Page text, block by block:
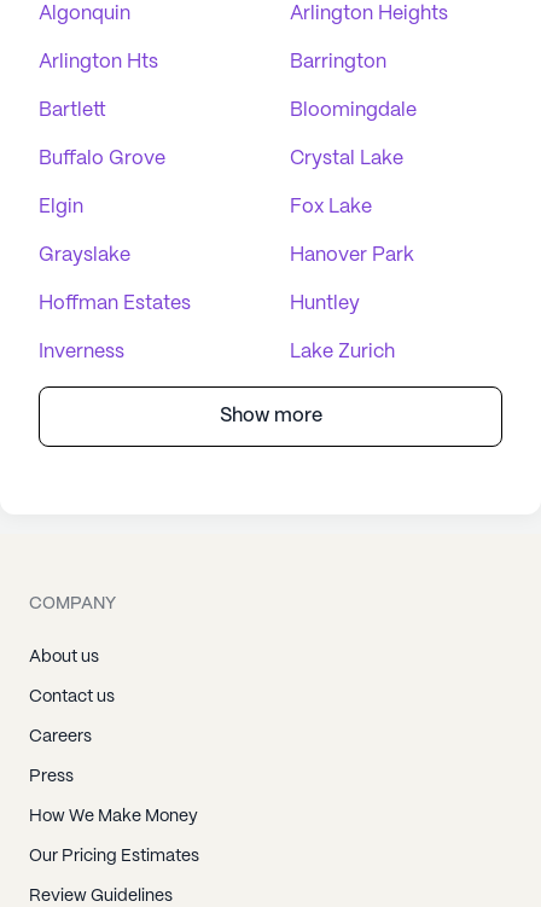
Algonquin Arlington Heights
Arlington Hts Barrington
Bartlett Bloomingdale
Buffalo Grove Crystal Lake
Elgin Fox Lake
Grayslake Hanover Park
Hoffman Estates Huntley
Inverness Lake Zurich
Show more
COMPANY
About us
Contact us
Careers
Press
How We Make Money
Our Pricing Estimates
Review Guidelines